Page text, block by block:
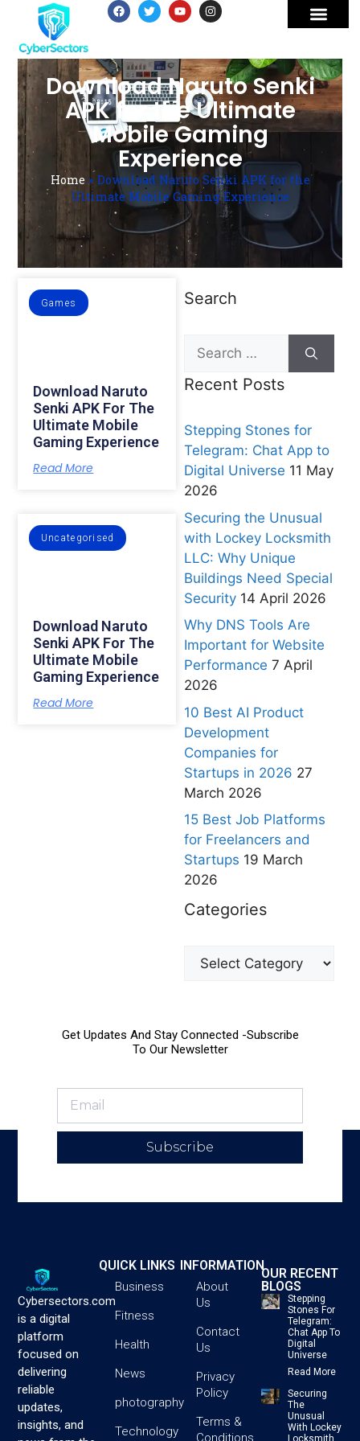
Download Naruto Senki
APK for the Ultimate
Mobile Gaming
Experience
Home » Download Naruto Senki APK for the
Ultimate Mobile Gaming Experience
Games
Download Naruto
Senki APK For The
Ultimate Mobile
Gaming Experience
Read More
Uncategorised
Download Naruto
Senki APK For The
Ultimate Mobile
Gaming Experience
Read More
Search
Recent Posts
Stepping Stones for
Telegram: Chat App to
Digital Universe 11 May
2026
Securing the Unusual
with Lockey Locksmith
LLC: Why Unique
Buildings Need Special
Security 14 April 2026
Why DNS Tools Are
Important for Website
Performance 7 April
2026
10 Best AI Product
Development
Companies for
Startups in 2026 27
March 2026
15 Best Job Platforms
for Freelancers and
Startups 19 March
2026
Categories
Get Updates And Stay Connected -Subscribe
To Our Newsletter
Subscribe
Cybersectors.com
is a digital
platform
focused on
delivering
reliable
updates,
insights, and
QUICK LINKS
Business
Fitness
Health
News
photography
Technology
INFORMATION
About
Us
Contact
Us
Privacy
Policy
Terms &
Conditions
OUR RECENT
BLOGS
Stepping
Stones For
Telegram:
Chat App To
Digital
Universe
Read More
Securing
The
Unusual
With Lockey
Locksmith